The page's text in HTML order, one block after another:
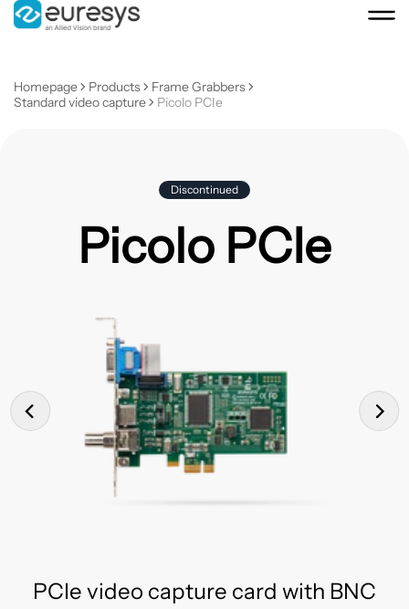
Homepage Products
Frame Grabbers
Standard video capture
Picolo PCIe
Discontinued
Picolo PCIe
PCIe video capture card with BNC